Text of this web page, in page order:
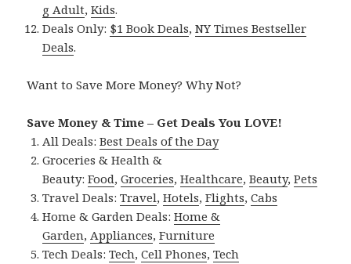
g Adult,Kids.
Deals Only: $1 Book Deals,NY Times Bestseller
Deals.
Want to Save More Money? Why Not?
Save Money & Time – Get Deals You LOVE!
All Deals:Best Deals of the Day
Groceries & Health &
Beauty:Food,Groceries,Healthcare,Beauty,Pets
Travel Deals:Travel,Hotels,Flights,Cabs
Home & Garden Deals:Home &
Garden,Appliances,Furniture
Tech Deals:Tech,Cell Phones,Tech